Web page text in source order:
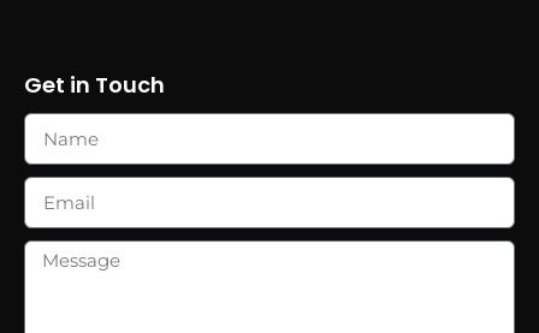
Get in Touch